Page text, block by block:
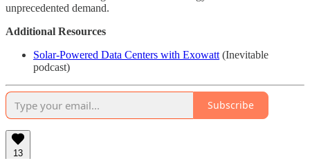
unprecedented demand.
Additional Resources
Solar-Powered Data Centers with Exowatt (Inevitable
podcast)
Subscribe
13